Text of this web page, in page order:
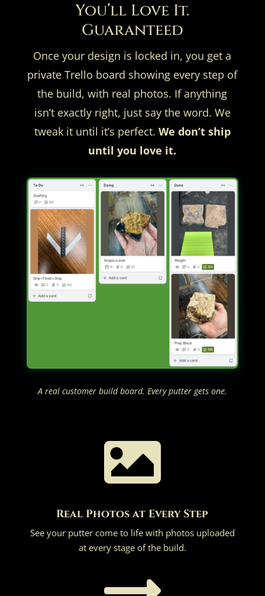
You’ll Love It.
Guaranteed
Once your design is locked in, you get a
private Trello board showing every step of
the build, with real photos. If anything
isn’t exactly right, just say the word. We
tweak it until it’s perfect. We don’t ship
until you love it.
A real customer build board. Every putter gets one.

Real Photos at Every Step
See your putter come to life with photos uploaded
at every stage of the build.